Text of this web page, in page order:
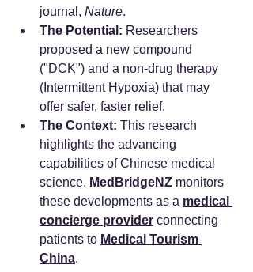
journal, Nature.
The Potential: Researchers
proposed a new compound
("DCK") and a non-drug therapy
(Intermittent Hypoxia) that may
offer safer, faster relief.
The Context: This research
highlights the advancing
capabilities of Chinese medical
science. MedBridgeNZ monitors
these developments as a medical
concierge provider connecting
patients to Medical Tourism
China.